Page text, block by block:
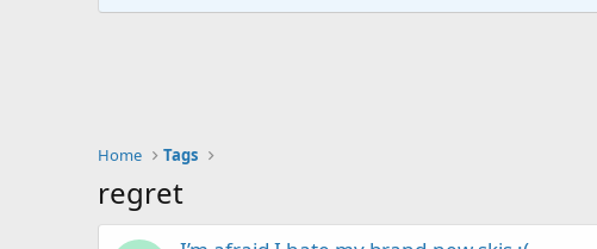
Home Tags
regret